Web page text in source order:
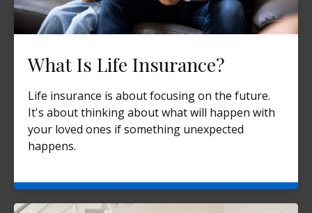
What Is Life Insurance?
Life insurance is about focusing on the future.
It's about thinking about what will happen with
your loved ones if something unexpected
happens.